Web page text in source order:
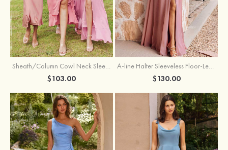
Sheath/Column Cowl Neck Sleeveless Tea-Length Stretch Satin Bridesmaid Dress
$103.00
A-line Halter Sleeveless Floor-Length Chiffon Bridesmaid Dress with Bowknot Pleated Split
$130.00